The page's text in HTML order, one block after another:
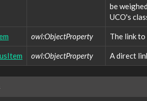
be
UCO's
owl:ObjectProperty The link to
owl:ObjectProperty A direct